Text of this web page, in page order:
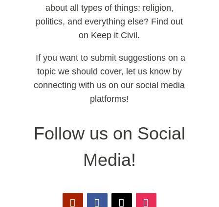
about all types of things: religion,
politics, and everything else? Find out
on Keep it Civil.
If you want to submit suggestions on a
topic we should cover, let us know by
connecting with us on our social media
platforms!
Follow us on Social
Media!